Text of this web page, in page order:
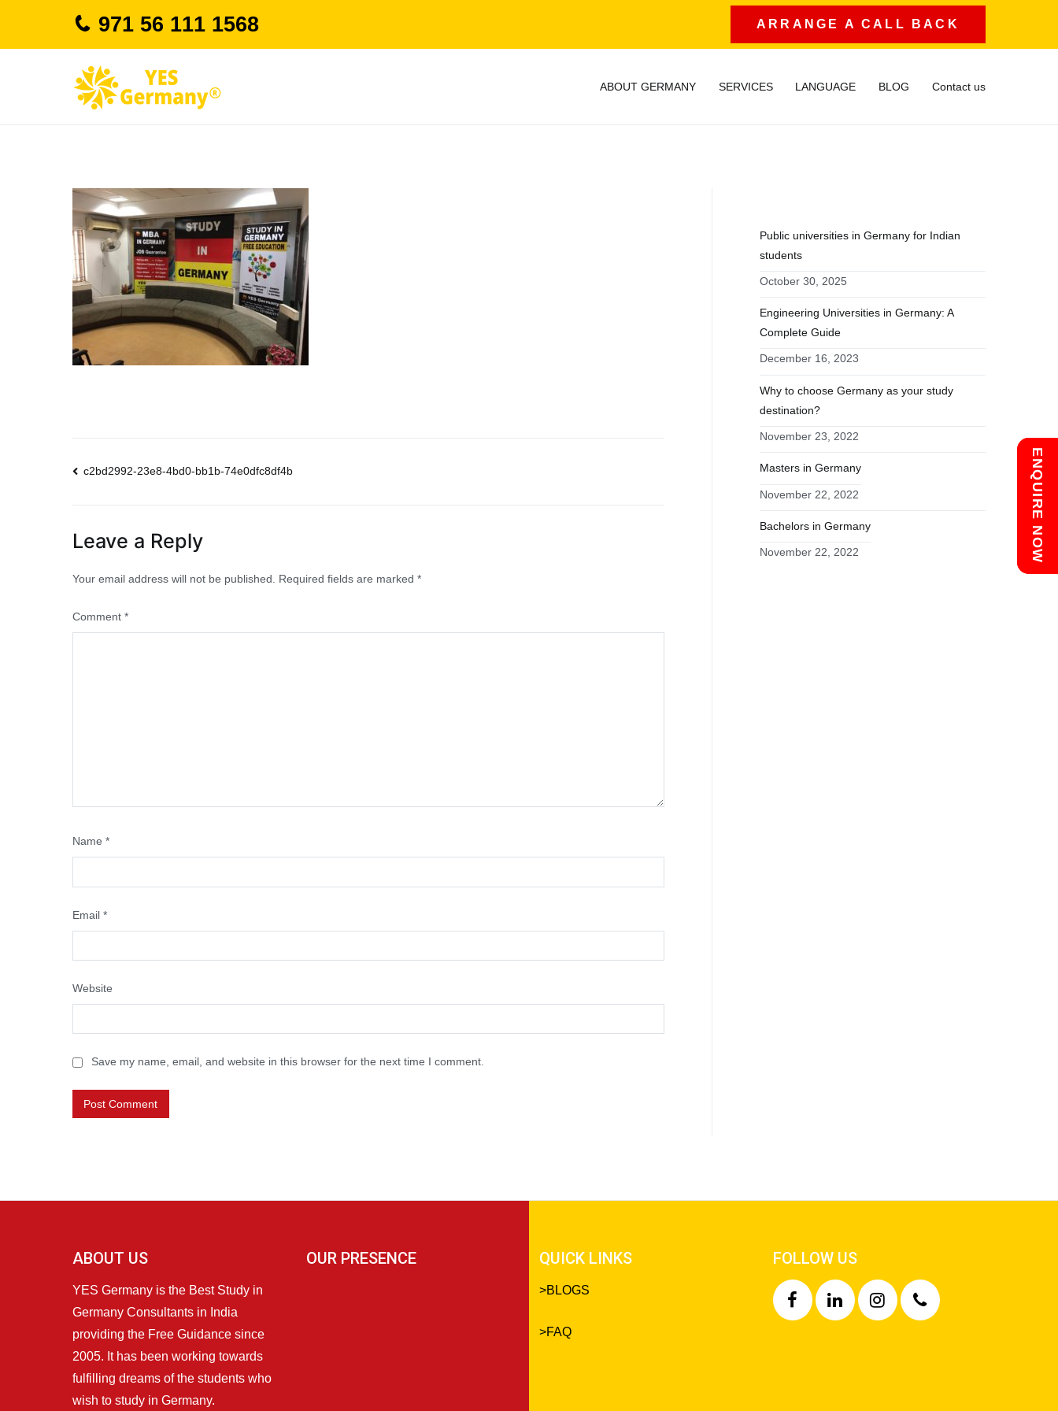
content
971 56 111 1568 ARRANGE A CALL BACK
ABOUT GERMANY SERVICES LANGUAGE BLOG Contact us
Post
c2bd2992-23e8-4bd0-bb1b-74e0dfc8df4b
Leave a Reply
Your email address will not be published. Required fields are marked *
Comment *
Name *
Email *
Website
Save my name, email, and website in this browser for the next time I comment.
Public universities in Germany for Indian
students
October 30, 2025
Engineering Universities in Germany: A
Complete Guide
December 16, 2023
Why to choose Germany as your study
destination?
November 23, 2022
Masters in Germany
November 22, 2022
Bachelors in Germany
November 22, 2022
ABOUT US
YES Germany is the Best Study in
Germany Consultants in India
providing the Free Guidance since
2005. It has been working towards
fulfilling dreams of the students who
wish to study in Germany.
OUR PRESENCE QUICK LINKS
>BLOGS
>FAQ
FOLLOW US
Chat with us
ENQUIRE NOW